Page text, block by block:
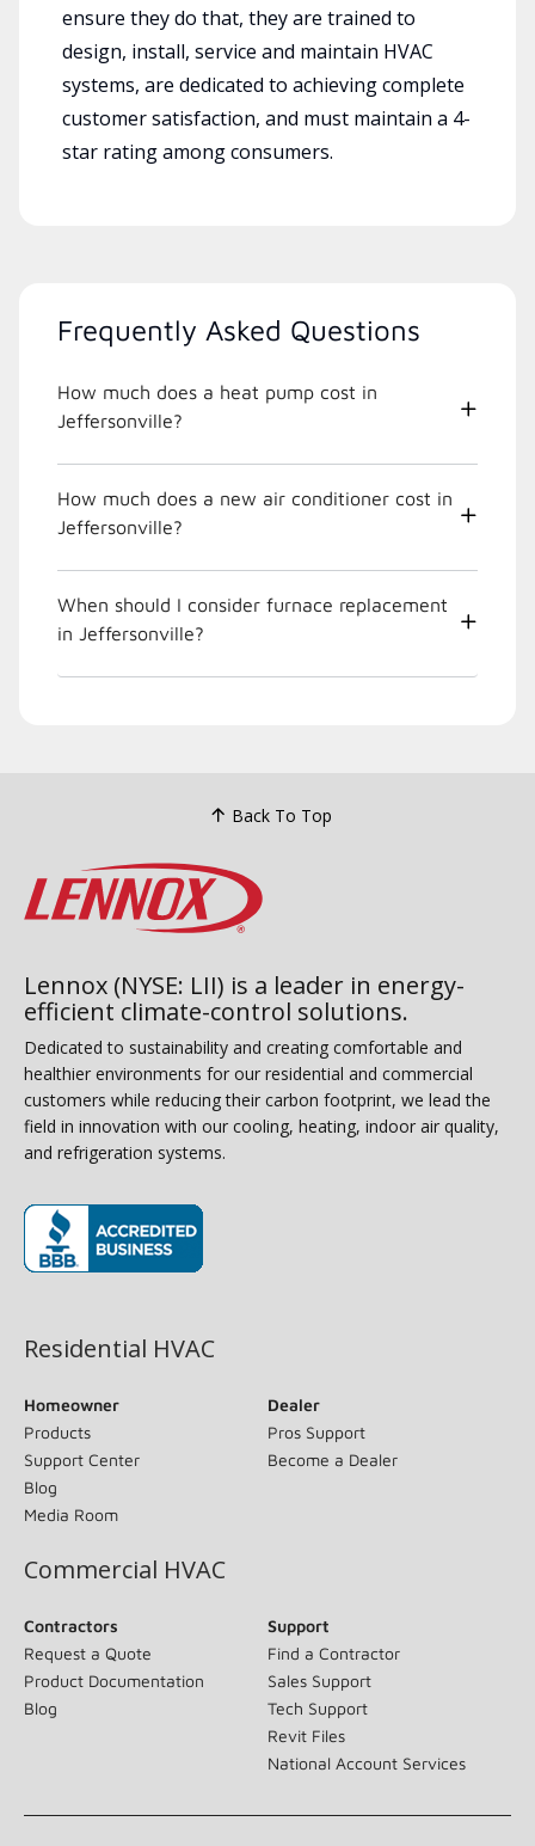
ensure they do that, they are trained to
design, install, service and maintain HVAC
systems, are dedicated to achieving complete
customer satisfaction, and must maintain a 4-
star rating among consumers.
Frequently Asked Questions
How much does a heat pump cost in
Jeffersonville?
How much does a new air conditioner cost in
Jeffersonville?
When should I consider furnace replacement
in Jeffersonville?
Back To Top
Lennox (NYSE: LII) is a leader in energy-
efficient climate-control solutions.
Dedicated to sustainability and creating comfortable and
healthier environments for our residential and commercial
customers while reducing their carbon footprint, we lead the
field in innovation with our cooling, heating, indoor air quality,
and refrigeration systems.
Residential HVAC
Homeowner
Products
Support Center
Blog
Media Room
Dealer
Pros Support
Become a Dealer
Commercial HVAC
Contractors
Request a Quote
Product Documentation
Blog
Support
Find a Contractor
Sales Support
Tech Support
Revit Files
National Account Services